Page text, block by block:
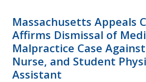
Massachusetts Appeals
Affirms Dismissal of
Malpractice Case
Nurse, and Student
Assistant